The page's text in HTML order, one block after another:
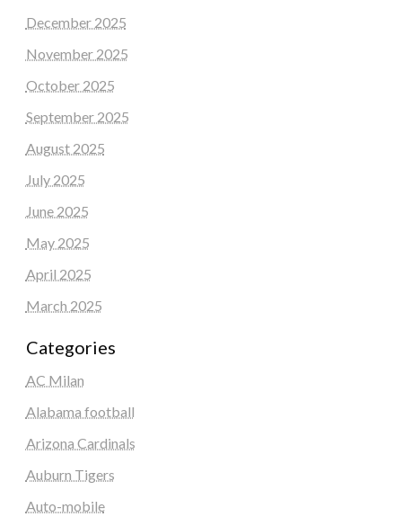
December 2025
November 2025
October 2025
September 2025
August 2025
July 2025
June 2025
May 2025
April 2025
March 2025
Categories
AC Milan
Alabama football
Arizona Cardinals
Auburn Tigers
Auto-mobile